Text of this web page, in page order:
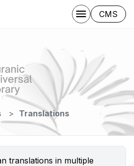
CMS
Translations
translations in multiple